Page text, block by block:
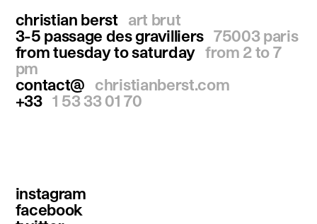
christian berst
art brut
3-5 passage des gravilliers 75003 paris
from tuesday to saturday from 2 to 7
pm
contact@
christianberst.com
+33 1 53 33 01 70
instagram
facebook